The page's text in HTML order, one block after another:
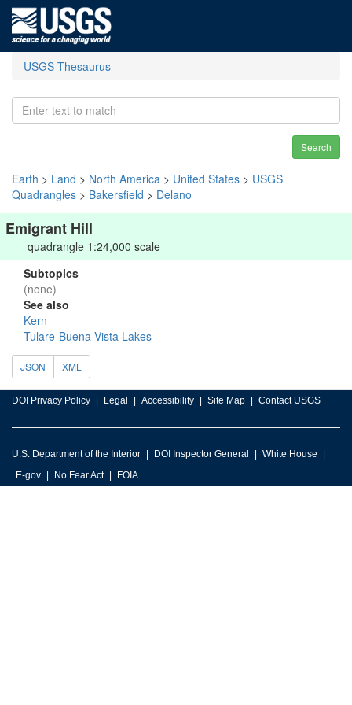
USGS Thesaurus
Search
Earth > Land > North America > United States > USGS
Quadrangles > Bakersfield > Delano
Emigrant Hill
quadrangle 1:24,000 scale
Subtopics
(none)
See also
Kern
Tulare-Buena Vista Lakes
JSON XML
DOI Privacy Policy Legal Accessibility Site Map Contact USGS
U.S. Department of the Interior DOI Inspector General
White House
E-gov
No Fear Act FOIA